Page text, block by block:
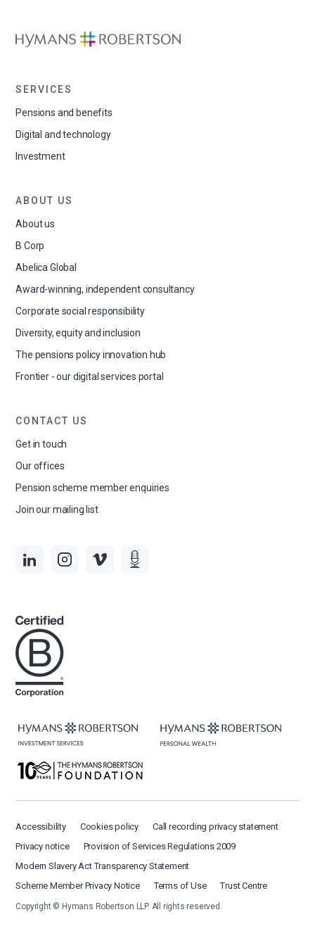
SERVICES
Pensions and benefits
Digital and technology
Investment
ABOUT US
About us
B Corp
Abelica Global
Award-winning, independent consultancy
Corporate social responsibility
Diversity, equity and inclusion
The pensions policy innovation hub
Frontier - our digital services portal
CONTACT US
Get in touch
Our offices
Pension scheme member enquiries
Join our mailing list
Accessibility Cookies policy
Call recording privacy statement
Privacy notice
Provision of Services Regulations 2009
Modern Slavery Act Transparency Statement
Scheme Member Privacy Notice
Terms of Use Trust Centre
Copyright © Hymans Robertson LLP. All rights reserved.